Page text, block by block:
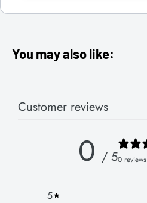
You may also like:
Customer reviews
0 / 50 reviews
5